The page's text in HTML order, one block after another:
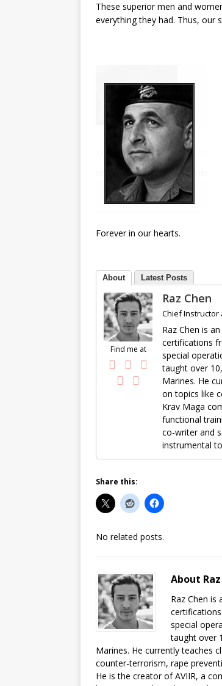
These superior men and
everything they had. Thus, our
Forever in our hearts.
About Latest Posts
Find me at
Raz Chen
Chief Instructor
Raz Chen is
certifications
special
taught over
Marines. He
on topics like
Krav Maga
functional
co-writer and
instrumental
Share this:
No related posts.
About
Raz Chen is
special
taught over
Marines. He currently teaches
counter-terrorism, rape
He is the creator of AVIIR, a